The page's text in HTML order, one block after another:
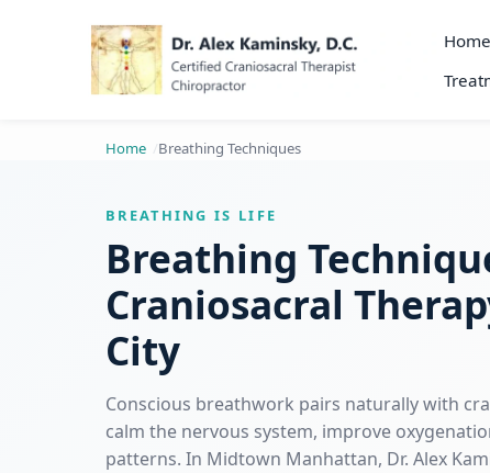
Home
Home Breathing Techniques
BREATHING IS LIFE
Breathing
Craniosacral
City
Conscious breathwork pairs naturally with
calm the nervous system, improve
patterns. In Midtown Manhattan, Dr. Alex